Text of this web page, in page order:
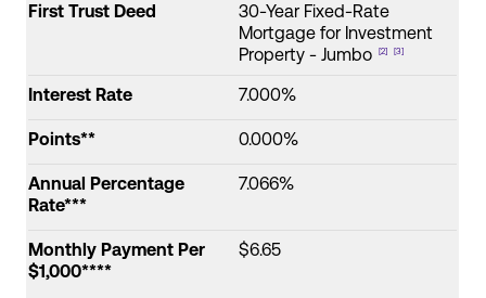
First Trust Deed
30-Year Fixed-Rate
Mortgage for Investment
Property - Jumbo
[2] [3]
Interest Rate 7.000%
Points** 0.000%
Annual Percentage
Rate***
7.066%
Monthly Payment Per
$1,000****
$6.65